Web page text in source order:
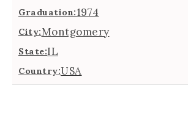
Graduation:1974
City:Montgomery
State:IL
Country:USA